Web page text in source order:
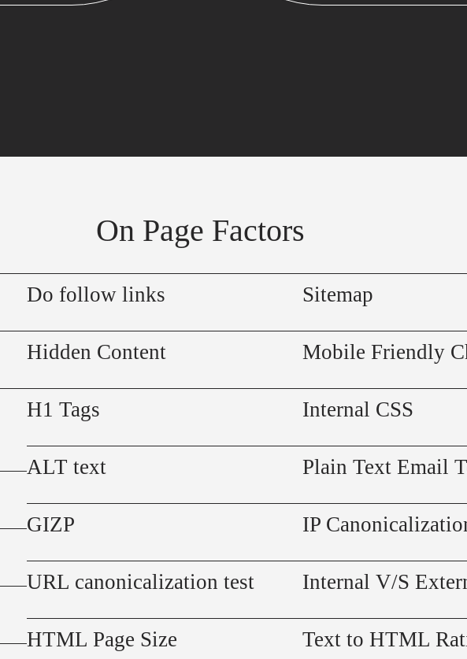
On Page Factors
Do follow links
Hidden Content
H1 Tags
ALT text
GIZP
URL canonicalization test
HTML Page Size
Sitemap
Mobile Friendly
Internal CSS
Plain Text Email
IP
Internal V/S
Text to HTML